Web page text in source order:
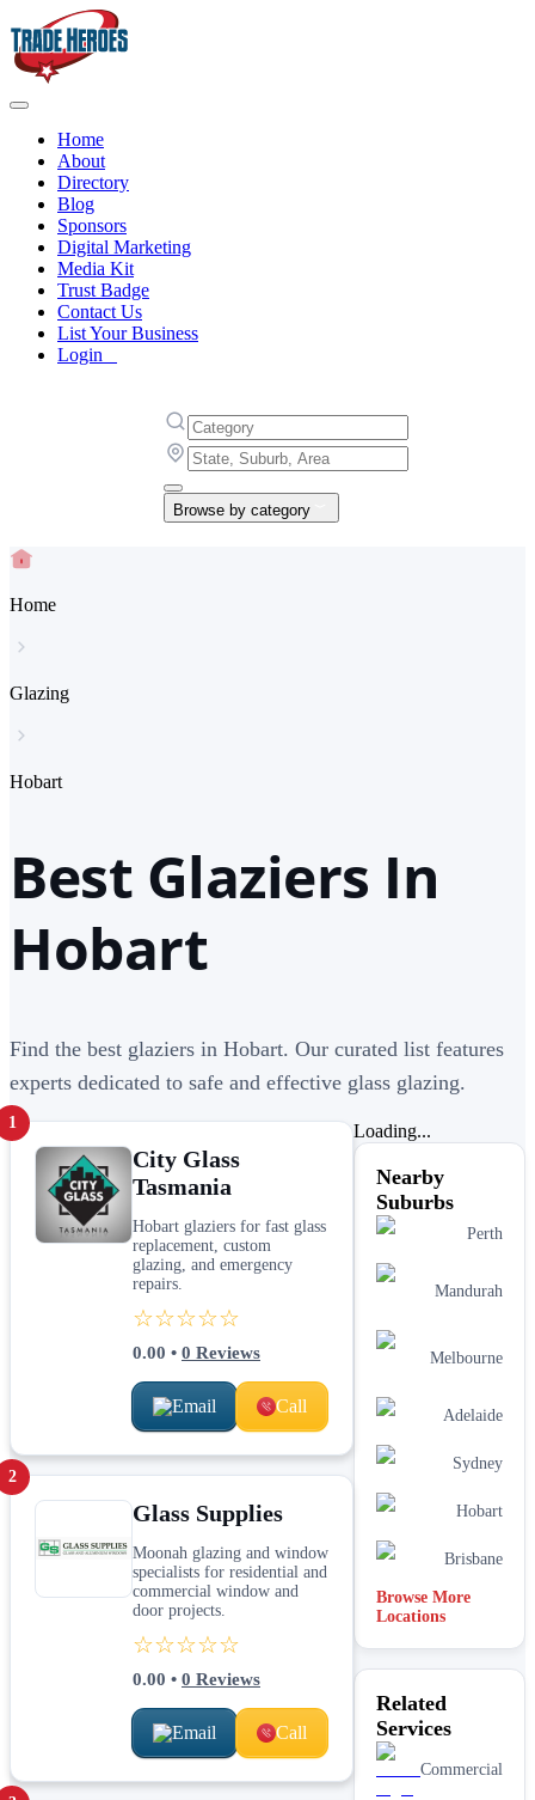
Home
About
Directory
Blog
Sponsors
Digital Marketing
Media Kit
Trust Badge
Contact Us
List Your Business
Login
Browse by category
Home
Glazing
Hobart
Best Glaziers In
Hobart
Find the best glaziers in Hobart. Our curated list features
experts dedicated to safe and effective glass glazing.
1
City Glass
Tasmania
Hobart glaziers for fast glass
replacement, custom
glazing, and emergency
repairs.
☆☆☆☆☆
0.00 • 0 Reviews
Email Call
2
Glass Supplies
Moonah glazing and window
specialists for residential and
commercial window and
door projects.
☆☆☆☆☆
0.00 • 0 Reviews
Email Call
Loading...
Nearby
Suburbs
Perth
Mandurah
Melbourne
Adelaide
Sydney
Hobart
Brisbane
Browse More
Locations
Related
Services
Commercial